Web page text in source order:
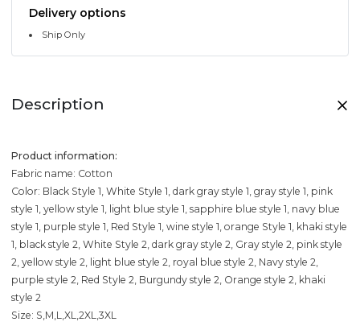
Delivery options
Ship Only
Description
Product information:
Fabric name: Cotton
Color: Black Style 1, White Style 1, dark gray style 1, gray style 1, pink
style 1, yellow style 1, light blue style 1, sapphire blue style 1, navy blue
style 1, purple style 1, Red Style 1, wine style 1, orange Style 1, khaki style
1, black style 2, White Style 2, dark gray style 2, Gray style 2, pink style
2, yellow style 2, light blue style 2, royal blue style 2, Navy style 2,
purple style 2, Red Style 2, Burgundy style 2, Orange style 2, khaki
style 2
Size: S,M,L,XL,2XL,3XL